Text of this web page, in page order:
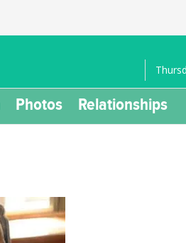
Photos Relationships